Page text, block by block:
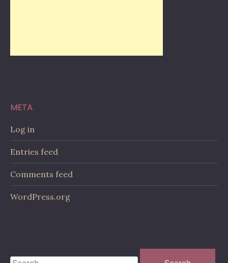
META
Log in
Entries feed
Comments feed
WordPress.org
Search